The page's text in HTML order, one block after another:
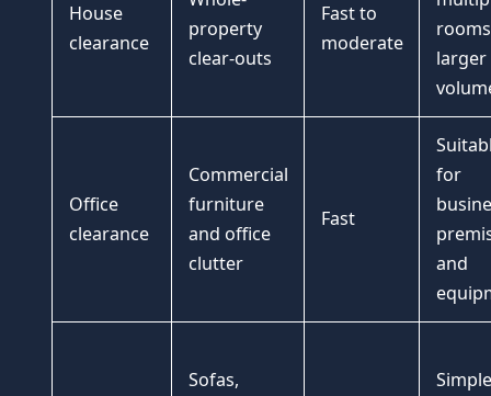
House
clearance
property
clear-outs
Fast to
moderate
larger
Office
clearance
Commercial
furniture
and office
clutter
Fast
for
and
Sofas,